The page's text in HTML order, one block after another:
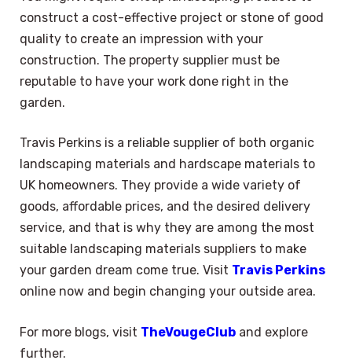
construct a cost-effective project or stone of good
quality to create an impression with your
construction. The property supplier must be
reputable to have your work done right in the
garden.
Travis Perkins is a reliable supplier of both organic
landscaping materials and hardscape materials to
UK homeowners. They provide a wide variety of
goods, affordable prices, and the desired delivery
service, and that is why they are among the most
suitable landscaping materials suppliers to make
your garden dream come true. Visit Travis Perkins
online now and begin changing your outside area.
For more blogs, visit TheVougeClub and explore
further.
Select Language ×